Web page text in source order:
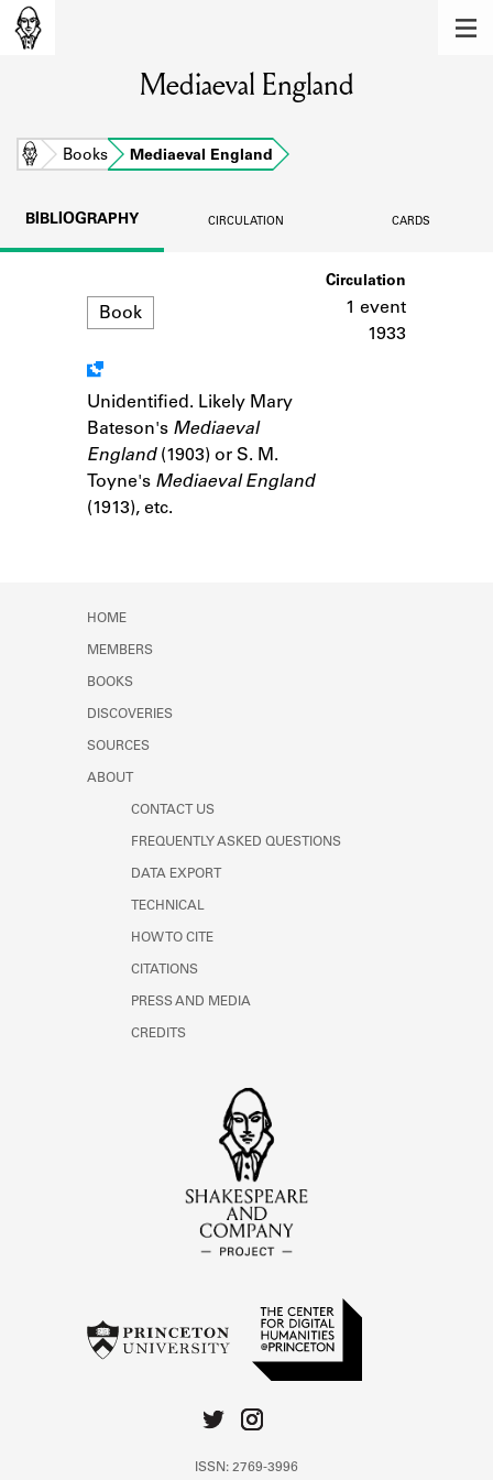
Learn about the members of the lending
BOOKS
Learn about the Shakespeare and
Learn about the lending library cards,
logbooks, and address books.
ABOUT
Learn about the Shakespeare and
Mediaeval England
Home Books Mediaeval England
BIBLIOGRAPHY CIRCULATION CARDS
Book
Notes
Unidentified. Likely Mary
Bateson's Mediaeval
England(1903) or S. M.
Toyne's Mediaeval England
(1913), etc.
Circulation
1 event
1933
HOME
MEMBERS
BOOKS
DISCOVERIES
SOURCES
ABOUT
CONTACT US
FREQUENTLY ASKED QUESTIONS
DATA EXPORT
TECHNICAL
HOW TO CITE
CITATIONS
PRESS AND MEDIA
CREDITS
ISSN: 2769-3996